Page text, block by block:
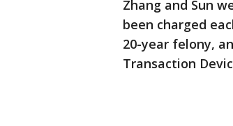
Zhang and Sun
been charged
20-year felony,
Transaction